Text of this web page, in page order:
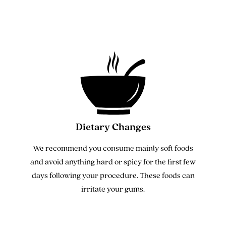
Dietary Changes
We recommend you consume mainly soft foods
and avoid anything hard or spicy for the first few
days following your procedure. These foods can
irritate your gums.